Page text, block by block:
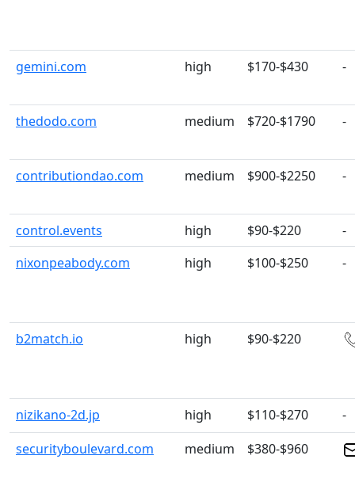
gemini.com high $170-$430 -
thedodo.com medium $720-$1790 -
contributiondao.com medium $900-$2250 -
control.events high $90-$220
-
nixonpeabody.com
high $100-$250 -
b2match.io high $90-$220
nizikano-2d.jp high $110-$270
-
securityboulevard.com
medium $380-$960